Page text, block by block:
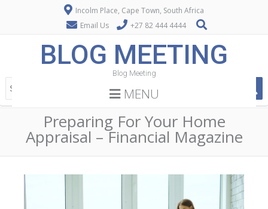
Incolm Place, Cape Town, South Africa
Email Us
+27 82 444 4444
BLOG MEETING
Blog Meeting
MENU
Preparing For Your Home
Appraisal – Financial Magazine